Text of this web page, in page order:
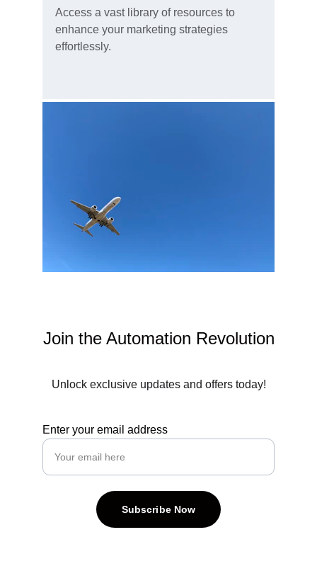
Access a vast library of resources to
enhance your marketing strategies
effortlessly.
Join the Automation Revolution
Enter your email address
Subscribe Now
Unlock exclusive updates and offers today!